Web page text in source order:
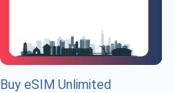
Buy eSIM Unlimited